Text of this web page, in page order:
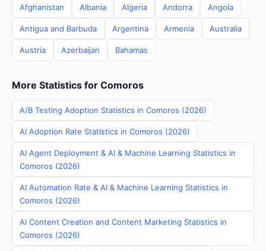
Afghanistan Albania Algeria Andorra Angola
Antigua and Barbuda Argentina Armenia Australia
Austria Azerbaijan Bahamas
More Statistics for Comoros
A/B Testing Adoption Statistics in Comoros (2026)
AI Adoption Rate Statistics in Comoros (2026)
AI Agent Deployment & AI & Machine Learning Statistics in
Comoros (2026)
AI Automation Rate & AI & Machine Learning Statistics in
Comoros (2026)
AI Content Creation and Content Marketing Statistics in
Comoros (2026)